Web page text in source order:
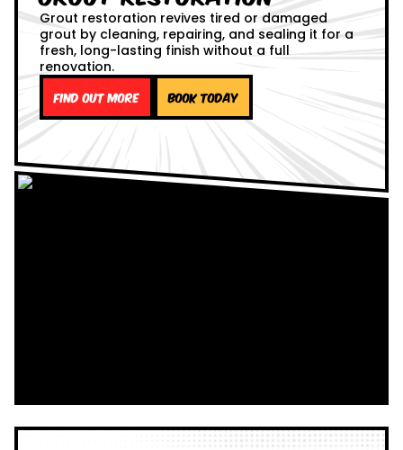
Grout restoration revives tired or damaged
grout by cleaning, repairing, and sealing it for a
fresh, long-lasting finish without a full
renovation.
Find out more Book Today